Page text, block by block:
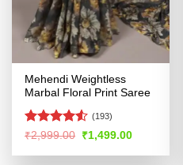
Mehendi Weightless
Marbal Floral Print Saree
Rated4.51
(193)
₹2,999.00 Original
price
was:
₹1,499.00Current
is: